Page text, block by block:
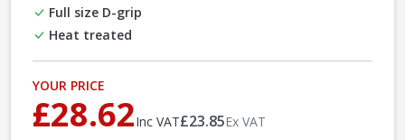
Full size D-grip
Heat treated
YOUR PRICE
£28.62Inc VAT£23.85Ex VAT